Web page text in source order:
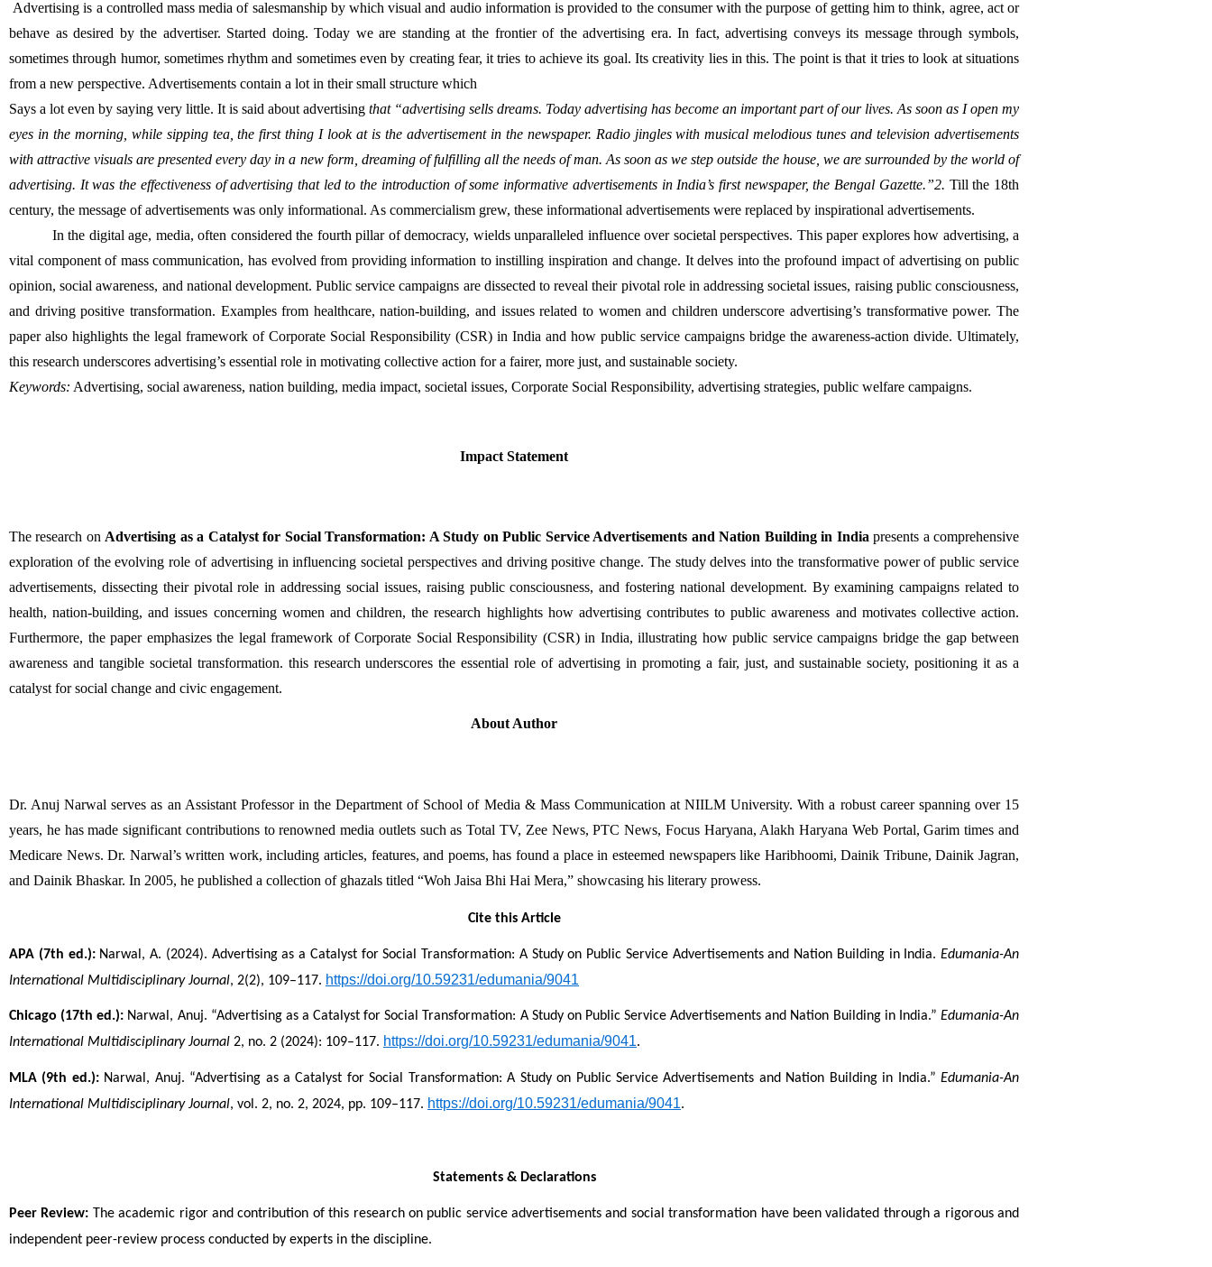
behave as desired by the advertiser. Started doing. Today we are standing at the frontier of the advertising era. In fact, advertising conveys its message through symbols,
sometimes through humor, sometimes rhythm and sometimes even by creating fear, it tries to achieve its goal. Its creativity lies in this. The point is that it tries to look at situations
from a new perspective. Advertisements contain a lot in their small structure which
Says a lot even by saying very little. It is said about advertising that “advertising sells dreams. Today advertising has become an important part of our lives. As soon as I open my
eyes in the morning, while sipping tea, the first thing I look at is the advertisement in the newspaper. Radio jingles with musical melodious tunes and television advertisements
with attractive visuals are presented every day in a new form, dreaming of fulfilling all the needs of man. As soon as we step outside the house, we are surrounded by the world of
advertising. It was the effectiveness of advertising that led to the introduction of some informative advertisements in India’s first newspaper, the Bengal Gazette.”2. Till the 18th
century, the message of advertisements was only informational. As commercialism grew, these informational advertisements were replaced by inspirational advertisements.
In the digital age, media, often considered the fourth pillar of democracy, wields unparalleled influence over societal perspectives. This paper explores how advertising, a
vital component of mass communication, has evolved from providing information to instilling inspiration and change. It delves into the profound impact of advertising on public
opinion, social awareness, and national development. Public service campaigns are dissected to reveal their pivotal role in addressing societal issues, raising public consciousness,
and driving positive transformation. Examples from healthcare, nation-building, and issues related to women and children underscore advertising’s transformative power. The
paper also highlights the legal framework of Corporate Social Responsibility (CSR) in India and how public service campaigns bridge the awareness-action divide. Ultimately,
this research underscores advertising’s essential role in motivating collective action for a fairer, more just, and sustainable society.
Keywords: Advertising, social awareness, nation building, media impact, societal issues, Corporate Social Responsibility, advertising strategies, public welfare campaigns.
Impact Statement
The research on Advertising as a Catalyst for Social Transformation: A Study on Public Service Advertisements and Nation Building in India presents a comprehensive
exploration of the evolving role of advertising in influencing societal perspectives and driving positive change. The study delves into the transformative power of public service
advertisements, dissecting their pivotal role in addressing social issues, raising public consciousness, and fostering national development. By examining campaigns related to
health, nation-building, and issues concerning women and children, the research highlights how advertising contributes to public awareness and motivates collective action.
Furthermore, the paper emphasizes the legal framework of Corporate Social Responsibility (CSR) in India, illustrating how public service campaigns bridge the gap between
awareness and tangible societal transformation. this research underscores the essential role of advertising in promoting a fair, just, and sustainable society, positioning it as a
catalyst for social change and civic engagement.
About Author
Dr. Anuj Narwal serves as an Assistant Professor in the Department of School of Media & Mass Communication at NIILM University. With a robust career spanning over 15
years, he has made significant contributions to renowned media outlets such as Total TV, Zee News, PTC News, Focus Haryana, Alakh Haryana Web Portal, Garim times and
Medicare News. Dr. Narwal’s written work, including articles, features, and poems, has found a place in esteemed newspapers like Haribhoomi, Dainik Tribune, Dainik Jagran,
and Dainik Bhaskar. In 2005, he published a collection of ghazals titled “Woh Jaisa Bhi Hai Mera,” showcasing his literary prowess.
Cite this Article
APA (7th ed.): Narwal, A. (2024). Advertising as a Catalyst for Social Transformation: A Study on Public Service Advertisements and Nation Building in India. Edumania-An
International Multidisciplinary Journal, 2(2), 109–117. https://doi.org/10.59231/edumania/9041
Chicago (17th ed.): Narwal, Anuj. “Advertising as a Catalyst for Social Transformation: A Study on Public Service Advertisements and Nation Building in India.” Edumania-An
International Multidisciplinary Journal 2, no. 2 (2024): 109–117. https://doi.org/10.59231/edumania/9041.
MLA (9th ed.): Narwal, Anuj. “Advertising as a Catalyst for Social Transformation: A Study on Public Service Advertisements and Nation Building in India.” Edumania-An
International Multidisciplinary Journal, vol. 2, no. 2, 2024, pp. 109–117. https://doi.org/10.59231/edumania/9041.
Statements & Declarations
Peer Review: The academic rigor and contribution of this research on public service advertisements and social transformation have been validated through a rigorous and
independent peer-review process conducted by experts in the discipline.